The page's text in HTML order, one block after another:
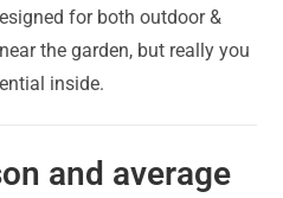
for both outdoor &
the garden, but really you
inside.
and average